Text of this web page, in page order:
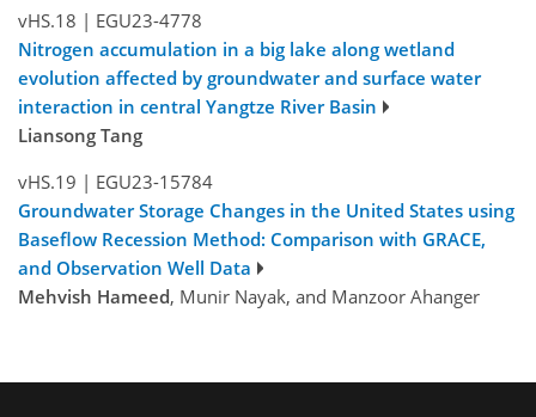
vHS.18 | EGU23-4778
Nitrogen accumulation in a big lake along wetland
evolution affected by groundwater and surface water
interaction in central Yangtze River Basin
Liansong Tang
vHS.19 | EGU23-15784
Groundwater Storage Changes in the United States using
Baseflow Recession Method: Comparison with GRACE,
and Observation Well Data
Mehvish Hameed, Munir Nayak, and Manzoor Ahanger